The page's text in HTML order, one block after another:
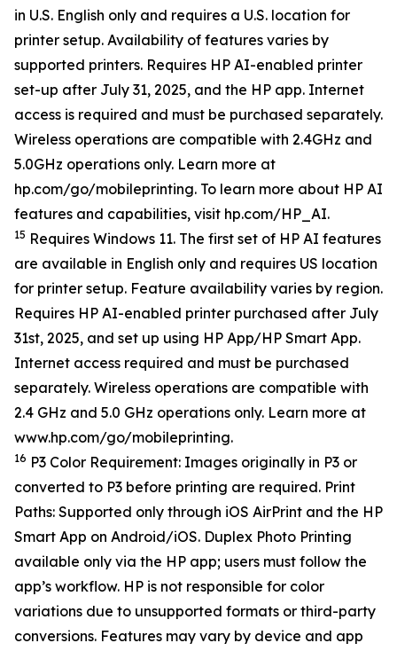
in U.S. English only and requires a U.S. location for
printer setup. Availability of features varies by
supported printers. Requires HP AI-enabled printer
set-up after July 31, 2025, and the HP app. Internet
access is required and must be purchased separately.
Wireless operations are compatible with 2.4GHz and
5.0GHz operations only. Learn more at
hp.com/go/mobileprinting. To learn more about HP AI
features and capabilities, visit hp.com/HP_AI.
15 Requires Windows 11. The first set of HP AI features
are available in English only and requires US location
for printer setup. Feature availability varies by region.
Requires HP AI-enabled printer purchased after July
31st, 2025, and set up using HP App/HP Smart App.
Internet access required and must be purchased
separately. Wireless operations are compatible with
2.4 GHz and 5.0 GHz operations only. Learn more at
www.hp.com/go/mobileprinting.
16 P3 Color Requirement: Images originally in P3 or
converted to P3 before printing are required. Print
Paths: Supported only through iOS AirPrint and the HP
Smart App on Android/iOS. Duplex Photo Printing
available only via the HP app; users must follow the
app’s workflow. HP is not responsible for color
variations due to unsupported formats or third-party
conversions. Features may vary by device and app